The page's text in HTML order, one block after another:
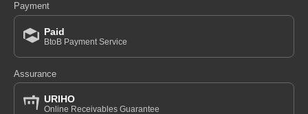
Payment
Paid
BtoB Payment Service
Assurance
URIHO
Online Receivables Guarantee